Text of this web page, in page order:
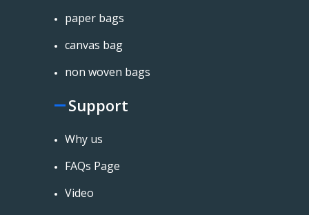
paper bags
canvas bag
non woven bags
Support
Why us
FAQs Page
Video